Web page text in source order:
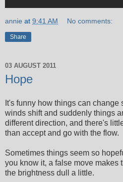
annie at 9:41 AM No comments:
Share
03 AUGUST 2011
Hope
It's funny how things can
winds shift and suddenly things
different direction, and there's
than accept and go with the flow.
Sometimes things seem so
you know it, a false move makes
the brightness dull a little.